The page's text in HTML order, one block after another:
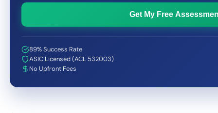
Get My Free
89% Success Rate
ASIC Licensed (ACL 532003)
No Upfront Fees